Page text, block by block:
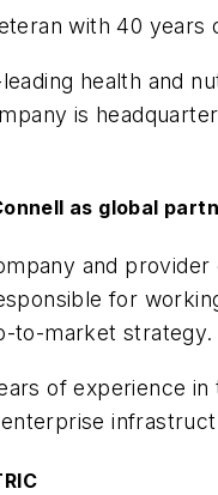
with 40
health and
is
as global
and
for
to-market strategy.
of experience